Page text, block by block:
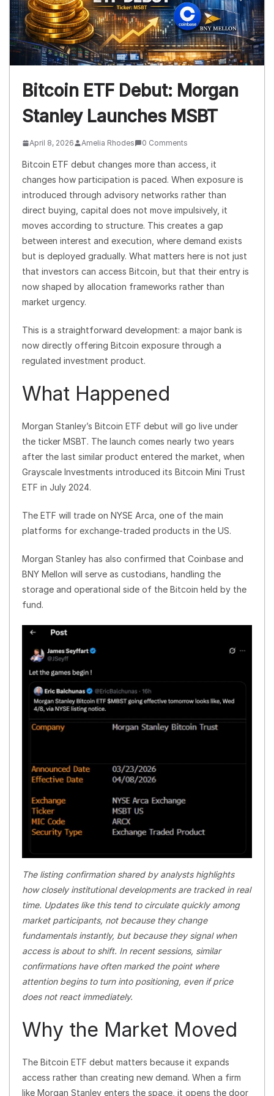
Bitcoin ETF Debut: Morgan
Stanley Launches MSBT
April 8, 2026 Amelia Rhodes 0 Comments
Bitcoin ETF debut changes more than access, it
changes how participation is paced. When exposure is
introduced through advisory networks rather than
direct buying, capital does not move impulsively, it
moves according to structure. This creates a gap
between interest and execution, where demand exists
but is deployed gradually. What matters here is not just
that investors can access Bitcoin, but that their entry is
now shaped by allocation frameworks rather than
market urgency.
This is a straightforward development: a major bank is
now directly offering Bitcoin exposure through a
regulated investment product.
What Happened
Morgan Stanley’s Bitcoin ETF debut will go live under
the ticker MSBT. The launch comes nearly two years
after the last similar product entered the market, when
Grayscale Investments introduced its Bitcoin Mini Trust
ETF in July 2024.
The ETF will trade on NYSE Arca, one of the main
platforms for exchange-traded products in the US.
Morgan Stanley has also confirmed that Coinbase and
BNY Mellon will serve as custodians, handling the
storage and operational side of the Bitcoin held by the
fund.
The listing confirmation shared by analysts highlights
how closely institutional developments are tracked in real
time. Updates like this tend to circulate quickly among
market participants, not because they change
fundamentals instantly, but because they signal when
access is about to shift. In recent sessions, similar
confirmations have often marked the point where
attention begins to turn into positioning, even if price
does not react immediately.
Why the Market Moved
The Bitcoin ETF debut matters because it expands
access rather than creating new demand. When a firm
like Morgan Stanley enters the space, it opens the door